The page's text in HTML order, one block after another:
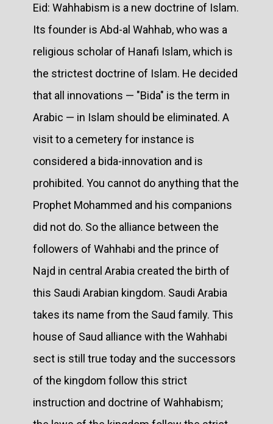
Eid: Wahhabism is a new doctrine of Islam.
Its founder is Abd-al Wahhab, who was a
religious scholar of Hanafi Islam, which is
the strictest doctrine of Islam. He decided
that all innovations — "Bida" is the term in
Arabic — in Islam should be eliminated. A
visit to a cemetery for instance is
considered a bida-innovation and is
prohibited. You cannot do anything that the
Prophet Mohammed and his companions
did not do. So the alliance between the
followers of Wahhabi and the prince of
Najd in central Arabia created the birth of
this Saudi Arabian kingdom. Saudi Arabia
takes its name from the Saud family. This
house of Saud alliance with the Wahhabi
sect is still true today and the successors
of the kingdom follow this strict
instruction and doctrine of Wahhabism;